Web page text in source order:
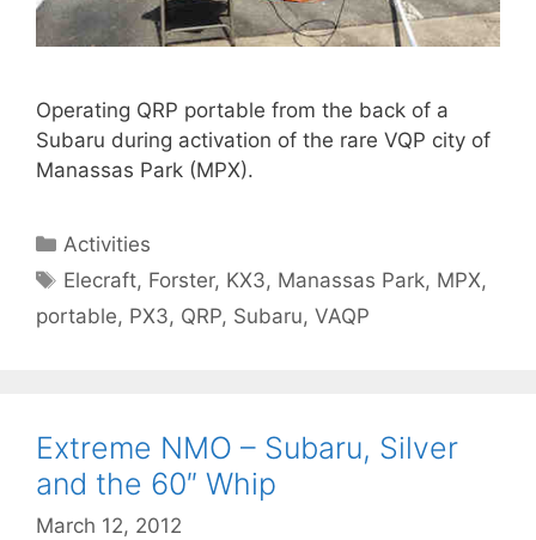
Operating QRP portable from the back of a
Subaru during activation of the rare VQP city of
Manassas Park (MPX).
Categories
Activities
Tags
Elecraft, Forster, KX3, Manassas Park, MPX,
portable, PX3, QRP, Subaru, VAQP
Extreme NMO – Subaru, Silver
and the 60″ Whip
March 12, 2012